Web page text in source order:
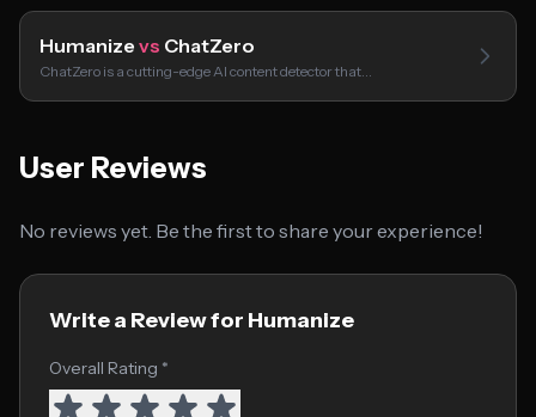
Humanize vs ChatZero
ChatZero is a cutting-edge AI content detector that…
User Reviews
No reviews yet. Be the first to share your experience!
Write a Review for Humanize
Overall Rating *